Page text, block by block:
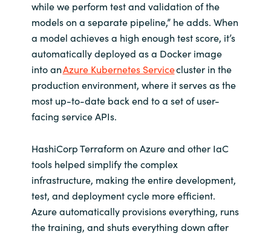
while we perform test and validation of the
models on a separate pipeline,” he adds. When
a model achieves a high enough test score, it’s
automatically deployed as a Docker image
into anAzure Kubernetes Servicecluster in the
production environment, where it serves as the
most up-to-date back end to a set of user-
facing service APIs.
HashiCorp Terraform on Azure and other IaC
tools helped simplify the complex
infrastructure, making the entire development,
test, and deployment cycle more efficient.
Azure automatically provisions everything, runs
the training, and shuts everything down after